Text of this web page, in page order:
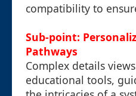
compatibility to
Sub-point:
Pathways
Complex details
educational tools,